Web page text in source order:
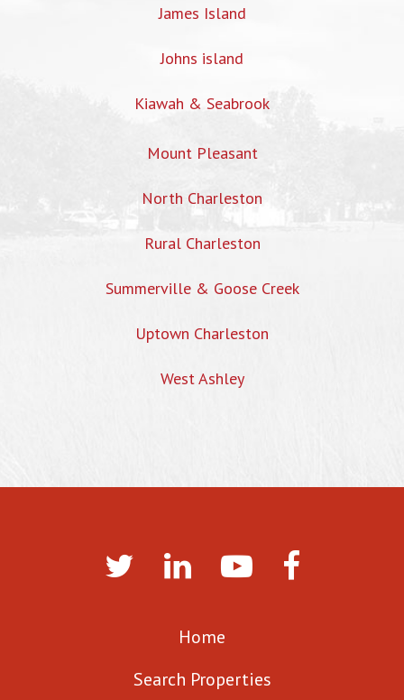
James Island
Johns island
Kiawah & Seabrook
Mount Pleasant
North Charleston
Rural Charleston
Summerville & Goose Creek
Uptown Charleston
West Ashley
Home
Search Properties